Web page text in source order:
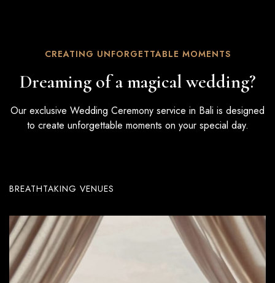
CREATING UNFORGETTABLE MOMENTS
Dreaming of a magical wedding?
Our exclusive Wedding Ceremony service in Bali is designed
to create unforgettable moments on your special day.
BREATHTAKING VENUES